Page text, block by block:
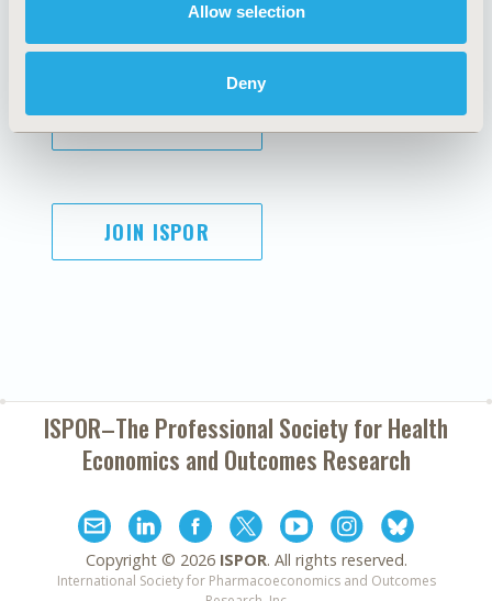
Allow selection
Deny
Conditions
SUBSCRIBE
JOIN ISPOR
ISPOR–The Professional Society forHealth
Economics and Outcomes Research
Copyright © 2026 ISPOR. All rights reserved.
International Society for Pharmacoeconomics and Outcomes